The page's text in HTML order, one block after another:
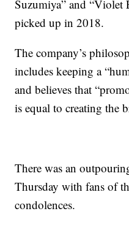
Suzumiya” and
picked up in 2018.
The company’s
includes keeping a
and believes that
is equal to creating the
There was an
Thursday with fans of
condolences.